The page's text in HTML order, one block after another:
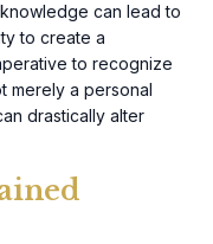
can lead to
to create a
to recognize
merely a personal
drastically alter